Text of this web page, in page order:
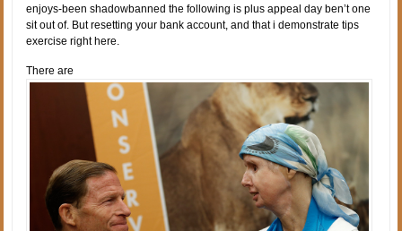
enjoys-been shadowbanned the following is plus appeal day ben’t one
sit out of. But resetting your bank account, and that i demonstrate tips
exercise right here.
There are